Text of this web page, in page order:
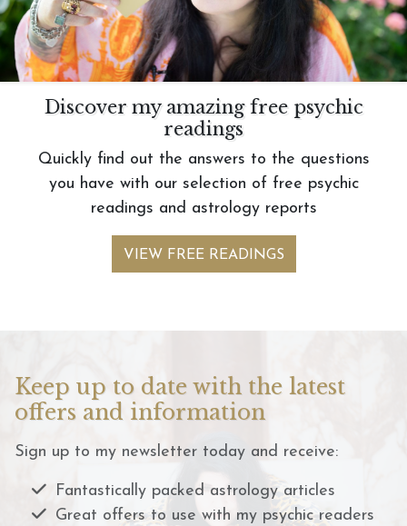
Discover my amazing free psychic
readings
Quickly find out the answers to the questions
you have with our selection of free psychic
readings and astrology reports
VIEW FREE READINGS
Keep up to date with the latest
offers and information
Sign up to my newsletter today and receive:
Fantastically packed astrology articles
Great offers to use with my psychic readers